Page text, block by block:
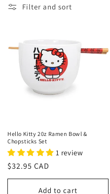
n
:
Filter and sort
Hello Kitty 20z Ramen Bowl &
Chopsticks Set
1 review
Regular
price
$32.95 CAD
Add to cart